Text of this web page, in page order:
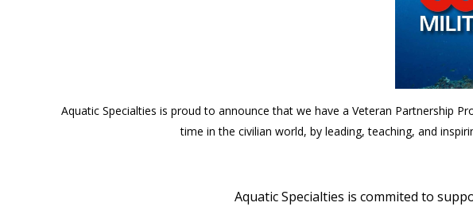
Aquatic Specialties is proud to announce that we have a Veteran Partnership
time in the civilian world, by leading, teaching, and
Aquatic Specialties is commited to